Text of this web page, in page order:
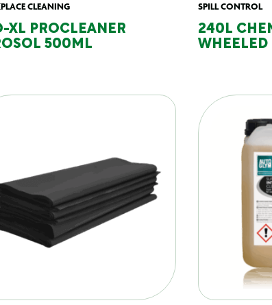
CLEANING
XL PROCLEANER
500ML
SPILL CONTROL
240L
WHEELED